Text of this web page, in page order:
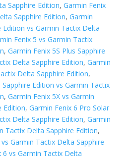
Sapphire Edition, Garmin Fenix
Sapphire Edition, Garmin
Edition vs Garmin Tactix Delta
Fenix 5 vs Garmin Tactix
, Garmin Fenix 5S Plus Sapphire
Delta Sapphire Edition, Garmin
Delta Sapphire Edition,
Sapphire Edition vs Garmin Tactix
, Garmin Fenix 5X vs Garmin
Edition, Garmin Fenix 6 Pro Solar
Delta Sapphire Edition, Garmin
Tactix Delta Sapphire Edition,
Garmin Tactix Delta Sapphire
6 vs Garmin Tactix Delta